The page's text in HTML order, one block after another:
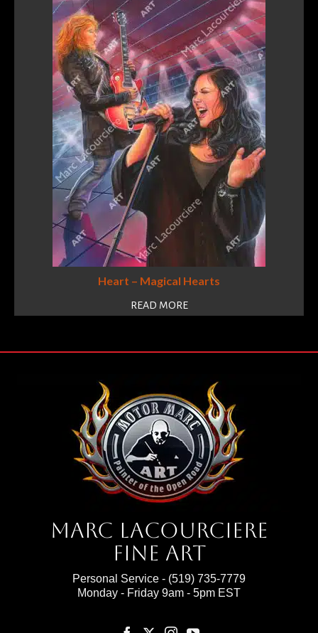
Heart – Magical Hearts
READ MORE
Marc Lacourciere
Fine Art
Personal Service - (519) 735-7779
Monday - Friday 9am - 5pm EST